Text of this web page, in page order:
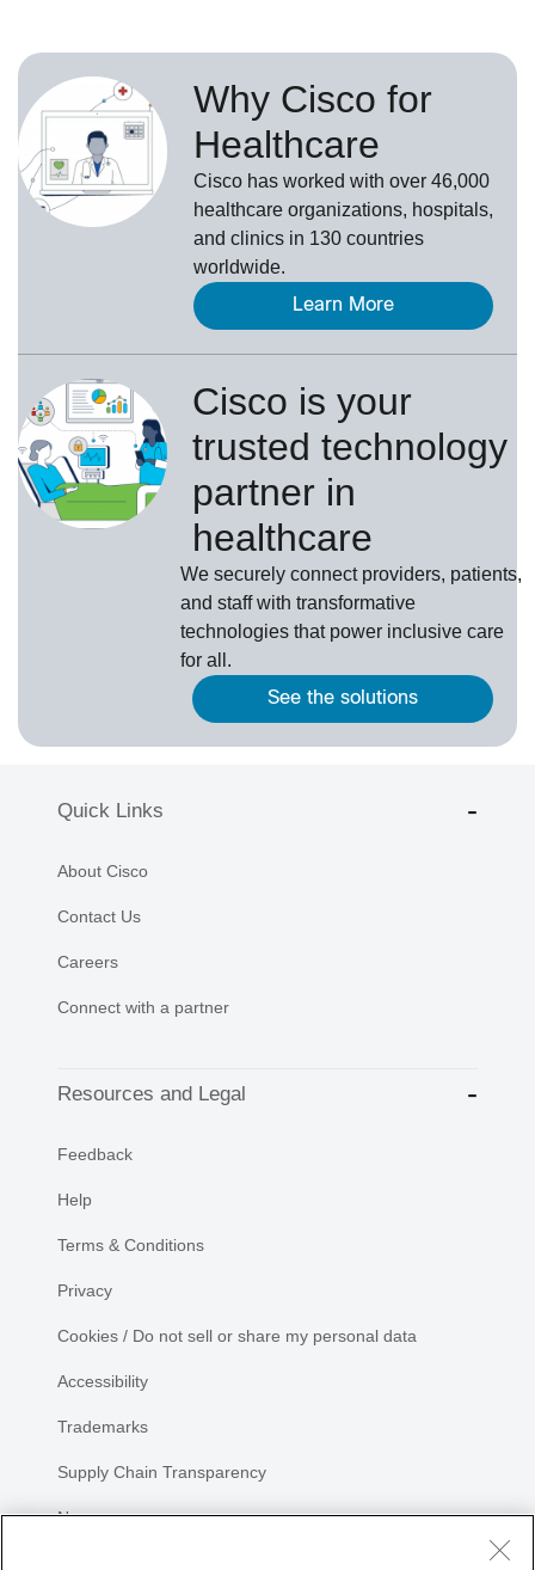
Why Cisco for
Healthcare
Cisco has worked with over 46,000
healthcare organizations, hospitals,
and clinics in 130 countries
worldwide.
Learn More
Cisco is your
trusted technology
partner in
healthcare
We securely connect providers, patients,
and staff with transformative
technologies that power inclusive care
for all.
See the solutions
Quick Links
About Cisco
Contact Us
Careers
Connect with a partner
Resources and Legal
Feedback
Help
Terms & Conditions
Privacy
Cookies / Do not sell or share my personal data
Accessibility
Trademarks
Supply Chain Transparency
Newsroom